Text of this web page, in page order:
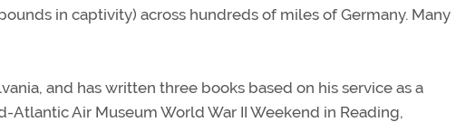
in captivity) across hundreds of miles of Germany. Many
and has written three books based on his service as a
Air Museum World War II Weekend in Reading,